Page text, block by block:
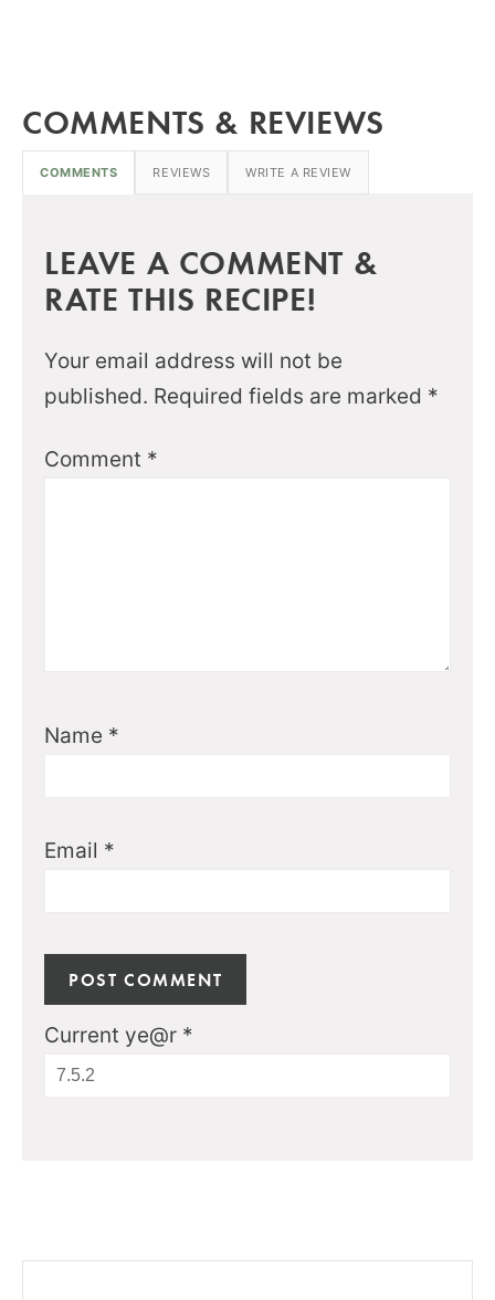
COMMENTS & REVIEWS
COMMENTS REVIEWS WRITE A REVIEW
LEAVE A COMMENT &
RATE THIS RECIPE!
Your email address will not be
published. Required fields are marked *
Comment *
Name *
Email *
Current ye@r *